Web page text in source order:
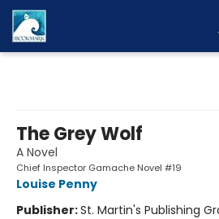
The Grey Wolf
A Novel
Chief Inspector Gamache Novel #19
Louise Penny
Publisher:St. Martin's Publishing